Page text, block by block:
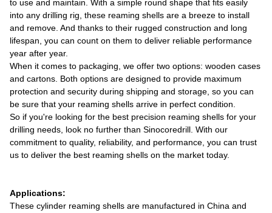
to use and maintain. With a simple round shape that fits easily
into any drilling rig, these reaming shells are a breeze to install
and remove. And thanks to their rugged construction and long
lifespan, you can count on them to deliver reliable performance
year after year.
When it comes to packaging, we offer two options: wooden cases
and cartons. Both options are designed to provide maximum
protection and security during shipping and storage, so you can
be sure that your reaming shells arrive in perfect condition.
So if you're looking for the best precision reaming shells for your
drilling needs, look no further than Sinocoredrill. With our
commitment to quality, reliability, and performance, you can trust
us to deliver the best reaming shells on the market today.
Applications:
These cylinder reaming shells are manufactured in China and